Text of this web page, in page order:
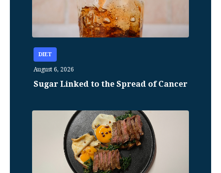
DIET
August 6, 2026
Sugar Linked to the Spread of Cancer